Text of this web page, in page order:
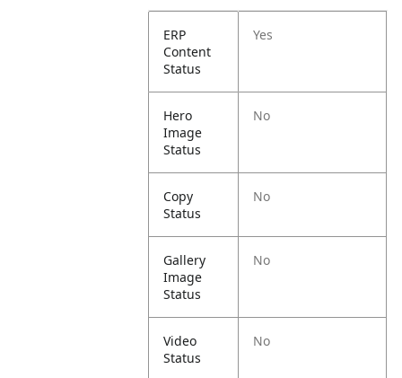
ERP
Content
Status
Yes
Hero
Image
Status
No
Copy
Status
No
Gallery
Image
Status
No
Video
Status
No